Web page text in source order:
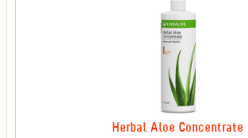
Herbal Aloe Concentrate